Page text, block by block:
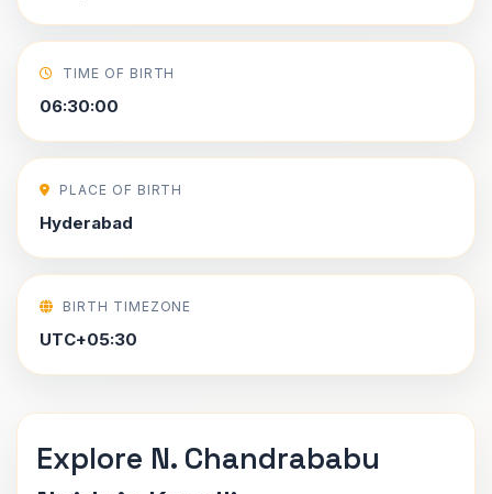
TIME OF BIRTH
06:30:00
PLACE OF BIRTH
Hyderabad
BIRTH TIMEZONE
UTC+05:30
Explore N. Chandrababu